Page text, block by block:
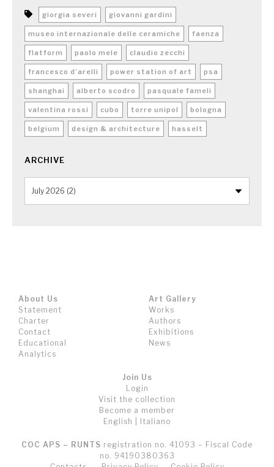
giorgia severi giovanni gardini
museo internazionale delle ceramiche faenza
flatform paolo mele claudio zecchi
francesco d’arelli power station of art psa
shanghai alberto scodro pasquale fameli
valentina rossi cubo torre unipol bologna
belgium design & architecture hasselt
ARCHIVE
About Us
Statement
Charter
Contact
Educational
Analytics
Art Gallery
Works
Authors
Exhibitions
News
Join Us
Login
Visit the collection
Become a member
English
Italiano
COC APS – RUNTS registration no. 41093 – Fiscal Code
no. 94190380363